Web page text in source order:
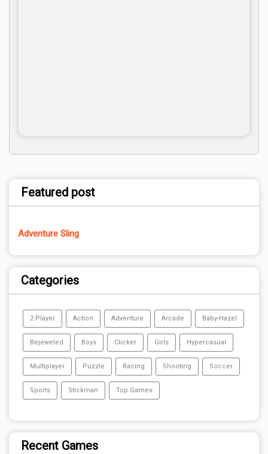
Featured post
Adventure Sling
Categories
2 Player Action Adventure Arcade Baby-Hazel
Bejeweled Boys Clicker Girls Hypercasual
Multiplayer Puzzle Racing Shooting Soccer
Sports Stickman Top Games
Recent Games